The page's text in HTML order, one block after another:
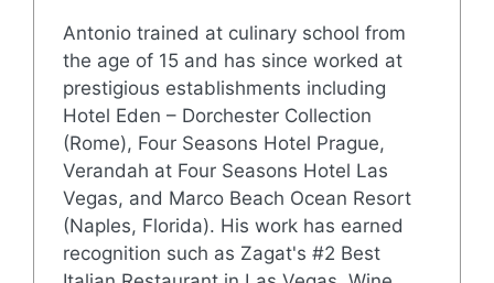
Antonio trained at culinary school from
the age of 15 and has since worked at
prestigious establishments including
Hotel Eden – Dorchester Collection
(Rome), Four Seasons Hotel Prague,
Verandah at Four Seasons Hotel Las
Vegas, and Marco Beach Ocean Resort
(Naples, Florida). His work has earned
recognition such as Zagat's #2 Best